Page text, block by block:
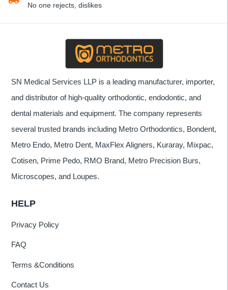
No one rejects, dislikes
SN Medical Services LLP is a leading manufacturer, importer,
and distributor of high-quality orthodontic, endodontic, and
dental materials and equipment. The company represents
several trusted brands including Metro Orthodontics, Bondent,
Metro Endo, Metro Dent, MaxFlex Aligners, Kuraray, Mixpac,
Cotisen, Prime Pedo, RMO Brand, Metro Precision Burs,
Microscopes, and Loupes.
HELP
Privacy Policy
FAQ
Terms &Conditions
Contact Us